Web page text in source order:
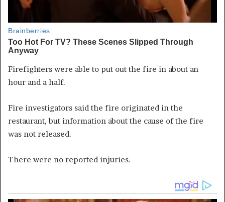
Firefighters were able to put out the fire in about an
hour and a half.
Fire investigators said the fire originated in the
restaurant, but information about the cause of the fire
was not released.
There were no reported injuries.